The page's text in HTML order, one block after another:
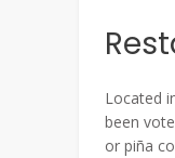
Located
been
or piña